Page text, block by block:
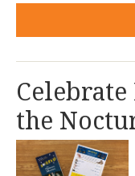
the